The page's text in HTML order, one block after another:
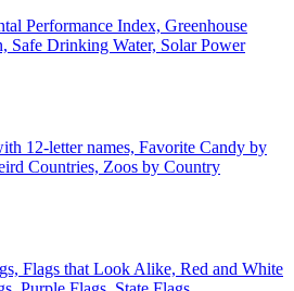
Performance Index, Greenhouse
Safe Drinking Water, Solar Power
12-letter names, Favorite Candy by
Countries, Zoos by Country
Flags that Look Alike, Red and White